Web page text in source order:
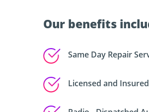
Our benefits
Same Day Repair
Licensed and Insured